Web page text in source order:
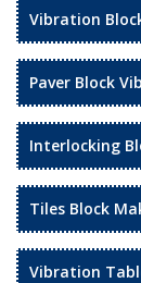
Vibration
Paver Block
Interlocking
Tiles Block
Vibration